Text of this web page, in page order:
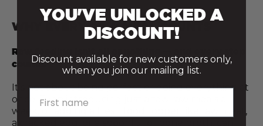
WHY EVERY RAW MEAL COUNTS
Raw feeding isn’t all or nothing — and every step
counts.
It’s not about being perfect or doing everything at
once. Even introducing just a few raw meals a
week, or adding a fresh food topper like raw meat,
a cracked egg, or a spoonful of bone broth, can
YOU'VE UNLOCKED A
DISCOUNT!
Discount available for new customers only,
when you join our mailing list.